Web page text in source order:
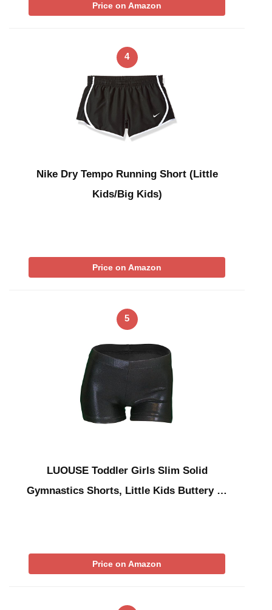
Price on Amazon
4
Nike Dry Tempo Running Short (Little
Kids/Big Kids)
Price on Amazon
5
LUOUSE Toddler Girls Slim Solid
Gymnastics Shorts, Little Kids Buttery …
Price on Amazon